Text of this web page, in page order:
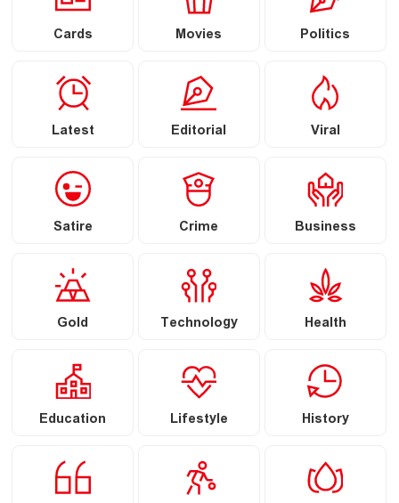
Cards Movies Politics
Latest Editorial Viral
Satire Crime Business
Gold Technology Health
Education Lifestyle History